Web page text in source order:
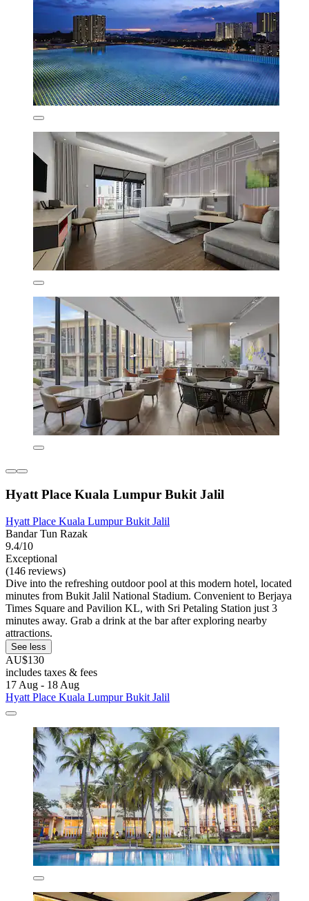
Hyatt Place Kuala Lumpur Bukit Jalil
Hyatt Place Kuala Lumpur Bukit Jalil
Bandar Tun Razak
9.4/10
Exceptional
(146 reviews)
Dive into the refreshing outdoor pool at this modern hotel, located
minutes from Bukit Jalil National Stadium. Convenient to Berjaya
Times Square and Pavilion KL, with Sri Petaling Station just 3
minutes away. Grab a drink at the bar after exploring nearby
attractions.
See less
AU$130
includes taxes & fees
17 Aug - 18 Aug
Hyatt Place Kuala Lumpur Bukit Jalil